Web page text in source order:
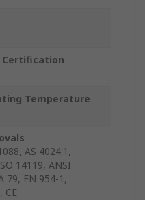
Certification
Temperature
AS 4024.1,
14119, ANSI
79, EN 954-1,
CE